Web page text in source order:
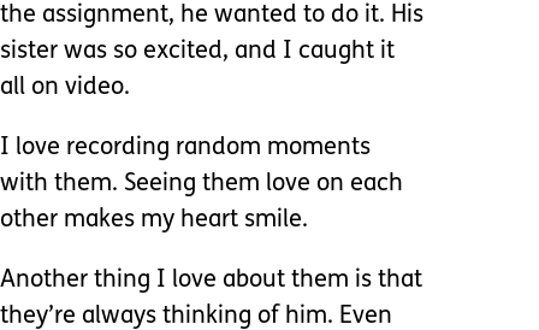
the assignment, he wanted to do it. His
sister was so excited, and I caught it
all on video.
I love recording random moments
with them. Seeing them love on each
other makes my heart smile.
Another thing I love about them is that
they’re always thinking of him. Even